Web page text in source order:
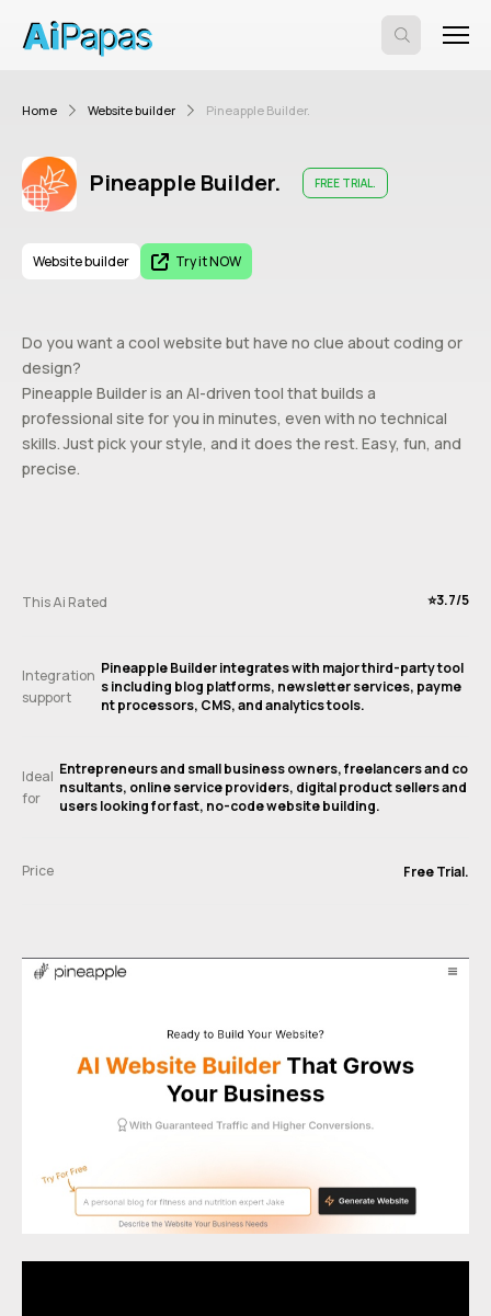
Home Website builder Pineapple Builder.
Pineapple Builder. FREE TRIAL.
Website builder Try it NOW
Do you want a cool website but have no clue about coding or
design?
Pineapple Builder is an AI-driven tool that builds a
professional site for you in minutes, even with no technical
skills. Just pick your style, and it does the rest. Easy, fun, and
precise.
This Ai Rated ⭐️3.7/5
Integration
support
Pineapple Builder integrates with major third-party tool
s including blog platforms, newsletter services, payme
nt processors, CMS, and analytics tools.
Ideal
for
Entrepreneurs and small business owners, freelancers and co
nsultants, online service providers, digital product sellers and
users looking for fast, no-code website building.
Price Free Trial.